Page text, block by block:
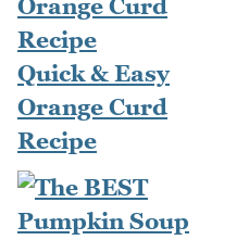
Quick & Easy
Orange Curd
Recipe